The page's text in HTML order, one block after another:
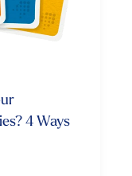
4 Ways